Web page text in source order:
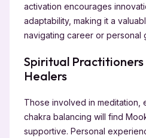
activation encourages
adaptability, making it a
navigating career or personal
Spiritual Practitioners
Healers
Those involved in meditation,
chakra balancing will find
supportive. Personal